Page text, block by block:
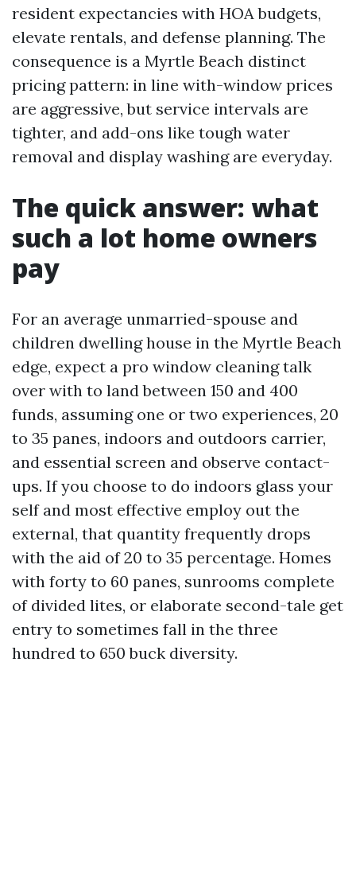
resident expectancies with HOA budgets,
elevate rentals, and defense planning. The
consequence is a Myrtle Beach distinct
pricing pattern: in line with-window prices
are aggressive, but service intervals are
tighter, and add-ons like tough water
removal and display washing are everyday.
The quick answer: what
such a lot home owners
pay
For an average unmarried-spouse and
children dwelling house in the Myrtle Beach
edge, expect a pro window cleaning talk
over with to land between 150 and 400
funds, assuming one or two experiences, 20
to 35 panes, indoors and outdoors carrier,
and essential screen and observe contact-
ups. If you choose to do indoors glass your
self and most effective employ out the
external, that quantity frequently drops
with the aid of 20 to 35 percentage. Homes
with forty to 60 panes, sunrooms complete
of divided lites, or elaborate second-tale get
entry to sometimes fall in the three
hundred to 650 buck diversity.